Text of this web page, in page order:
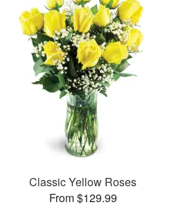
Classic Yellow Roses
From $129.99